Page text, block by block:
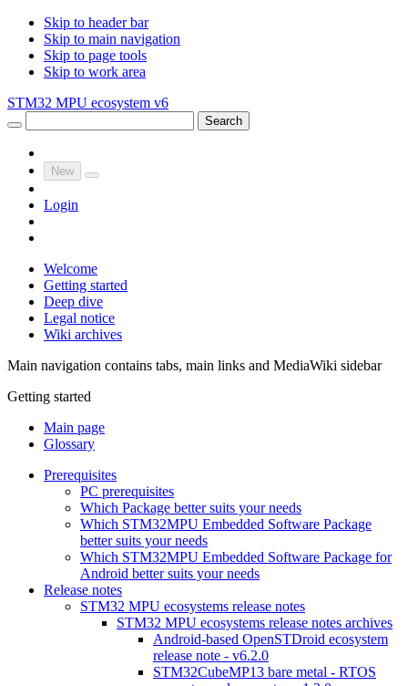
Skip to header bar
Skip to main navigation
Skip to page tools
Skip to work area
STM32 MPU ecosystem v6
Search
New
Login
Welcome
Getting started
Deep dive
Legal notice
Wiki archives
Main navigation contains tabs, main links and MediaWiki sidebar
Getting started
Main page
Glossary
Prerequisites
PC prerequisites
Which Package better suits your needs
Which STM32MPU Embedded Software Package
better suits your needs
Which STM32MPU Embedded Software Package for
Android better suits your needs
Release notes
STM32 MPU ecosystems release notes
STM32 MPU ecosystems release notes archives
Android-based OpenSTDroid ecosystem
release note - v6.2.0
STM32CubeMP13 bare metal - RTOS